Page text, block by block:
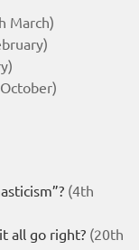
March)
(4th
all go right? (20th